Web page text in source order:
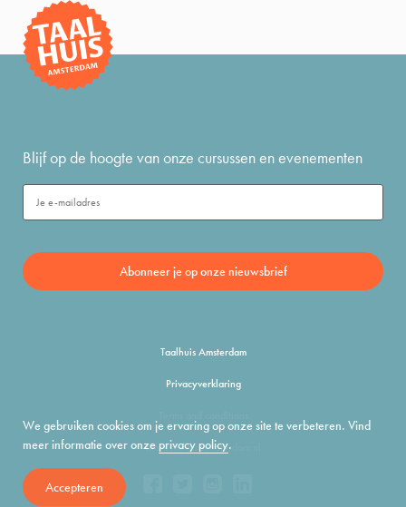
We gebruiken cookies om je ervaring op onze site te verbeteren. Vind
meer informatie over onzeprivacy policy.
Accepteren
Blijf op de hoogte van onze cursussen en evenementen
Taalhuis Amsterdam
Privacyverklaring
info@taalhuisamsterdam.nl